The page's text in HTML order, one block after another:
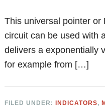
This universal pointer
circuit can be used with
delivers a exponentially
for example from […]
FILED UNDER:INDICATORS,